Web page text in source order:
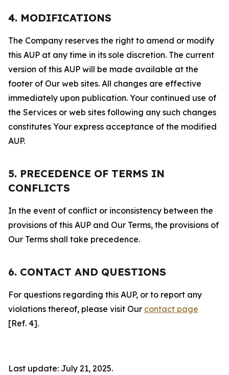
4. MODIFICATIONS
The Company reserves the right to amend or modify
this AUP at any time in its sole discretion. The current
version of this AUP will be made available at the
footer of Our web sites. All changes are effective
immediately upon publication. Your continued use of
the Services or web sites following any such changes
constitutes Your express acceptance of the modified
AUP.
5. PRECEDENCE OF TERMS IN
CONFLICTS
In the event of conflict or inconsistency between the
provisions of this AUP and Our Terms, the provisions of
Our Terms shall take precedence.
6. CONTACT AND QUESTIONS
For questions regarding this AUP, or to report any
violations thereof, please visit Our contact page
[Ref. 4].
Last update: July 21, 2025.